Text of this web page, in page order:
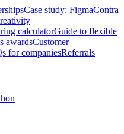
Case study: FigmaContra
calculatorGuide to flexible
awardsCustomer
for companiesReferrals